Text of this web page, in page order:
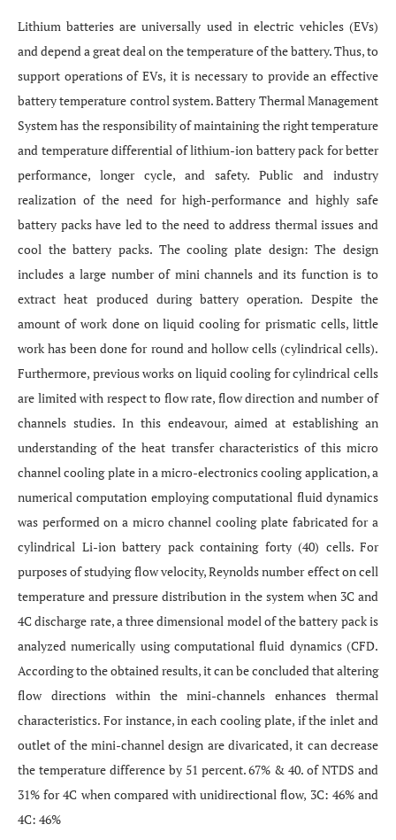
Lithium batteries are universally used in electric vehicles (EVs)
and depend a great deal on the temperature of the battery. Thus, to
support operations of EVs, it is necessary to provide an effective
battery temperature control system. Battery Thermal Management
System has the responsibility of maintaining the right temperature
and temperature differential of lithium-ion battery pack for better
performance, longer cycle, and safety. Public and industry
realization of the need for high-performance and highly safe
battery packs have led to the need to address thermal issues and
cool the battery packs. The cooling plate design: The design
includes a large number of mini channels and its function is to
extract heat produced during battery operation. Despite the
amount of work done on liquid cooling for prismatic cells, little
work has been done for round and hollow cells (cylindrical cells).
Furthermore, previous works on liquid cooling for cylindrical cells
are limited with respect to flow rate, flow direction and number of
channels studies. In this endeavour, aimed at establishing an
understanding of the heat transfer characteristics of this micro
channel cooling plate in a micro-electronics cooling application, a
numerical computation employing computational fluid dynamics
was performed on a micro channel cooling plate fabricated for a
cylindrical Li-ion battery pack containing forty (40) cells. For
purposes of studying flow velocity, Reynolds number effect on cell
temperature and pressure distribution in the system when 3C and
4C discharge rate, a three dimensional model of the battery pack is
analyzed numerically using computational fluid dynamics (CFD.
According to the obtained results, it can be concluded that altering
flow directions within the mini-channels enhances thermal
characteristics. For instance, in each cooling plate, if the inlet and
outlet of the mini-channel design are divaricated, it can decrease
the temperature difference by 51 percent. 67% & 40. of NTDS and
31% for 4C when compared with unidirectional flow, 3C: 46% and
4C: 46%